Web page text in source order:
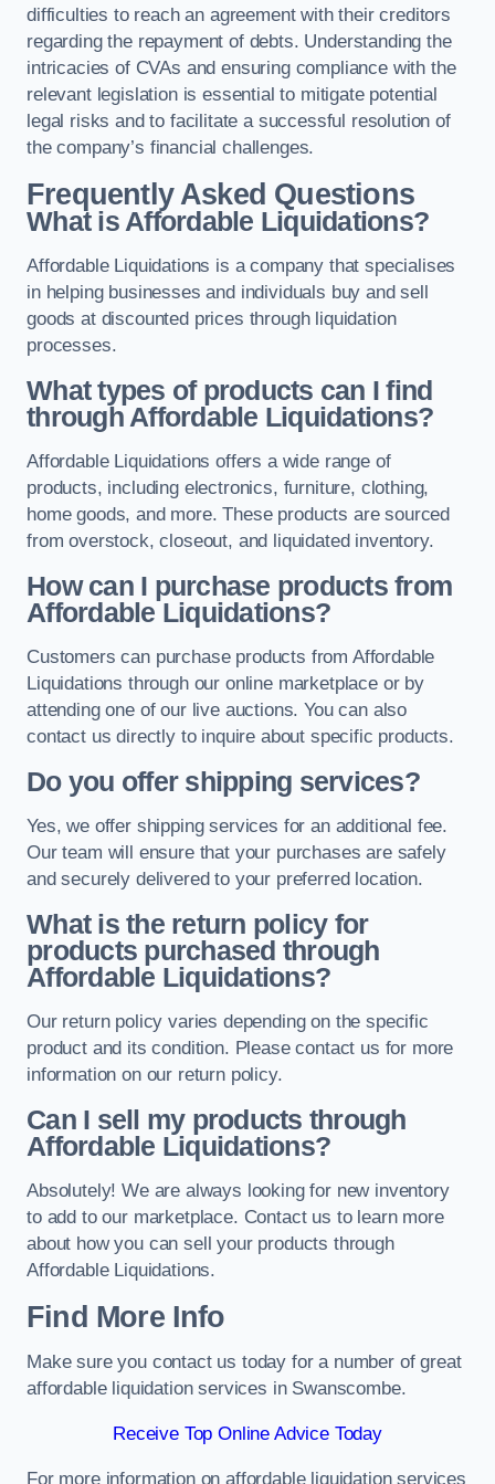
difficulties to reach an agreement with their creditors
regarding the repayment of debts. Understanding the
intricacies of CVAs and ensuring compliance with the
relevant legislation is essential to mitigate potential
legal risks and to facilitate a successful resolution of
the company’s financial challenges.
Frequently Asked Questions
What is Affordable Liquidations?
Affordable Liquidations is a company that specialises
in helping businesses and individuals buy and sell
goods at discounted prices through liquidation
processes.
What types of products can I find
through Affordable Liquidations?
Affordable Liquidations offers a wide range of
products, including electronics, furniture, clothing,
home goods, and more. These products are sourced
from overstock, closeout, and liquidated inventory.
How can I purchase products from
Affordable Liquidations?
Customers can purchase products from Affordable
Liquidations through our online marketplace or by
attending one of our live auctions. You can also
contact us directly to inquire about specific products.
Do you offer shipping services?
Yes, we offer shipping services for an additional fee.
Our team will ensure that your purchases are safely
and securely delivered to your preferred location.
What is the return policy for
products purchased through
Affordable Liquidations?
Our return policy varies depending on the specific
product and its condition. Please contact us for more
information on our return policy.
Can I sell my products through
Affordable Liquidations?
Absolutely! We are always looking for new inventory
to add to our marketplace. Contact us to learn more
about how you can sell your products through
Affordable Liquidations.
Find More Info
Make sure you contact us today for a number of great
affordable liquidation services in Swanscombe.
Receive Top Online Advice Today
For more information on affordable liquidation services